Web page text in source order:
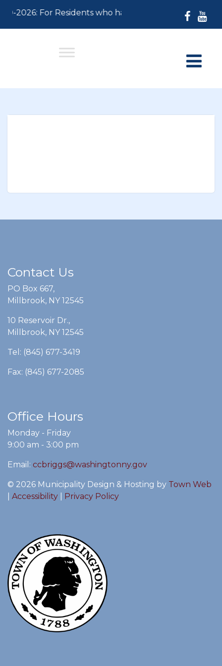
2026: For Residents who have not paid their 2026
Contact Us
PO Box 667,
Millbrook, NY 12545
10 Reservoir Dr.,
Millbrook, NY 12545
Tel: (845) 677-3419
Fax: (845) 677-2085
Office Hours
Monday - Friday
9:00 am - 3:00 pm
Email: ccbriggs@washingtonny.gov
© 2026 Municipality Design & Hosting by Town Web
Accessibility Privacy Policy